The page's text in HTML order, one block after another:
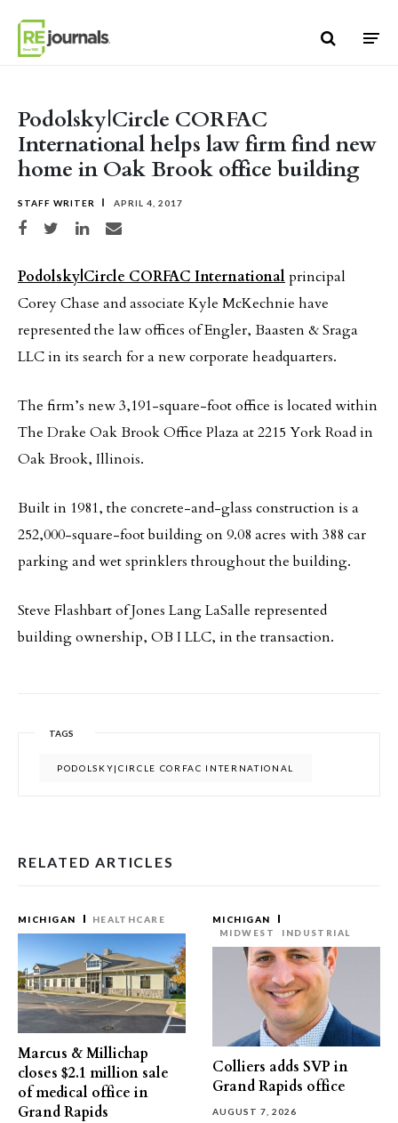
Podolsky|Circle CORFAC
International helps law firm find new
home in Oak Brook office building
STAFF WRITER APRIL 4, 2017
Share on Facebook
Share on TwitterShare on LinkedIn
Share via email
Podolsky|Circle CORFAC Internationalprincipal
Corey Chase and associate Kyle McKechnie have
represented the law offices of Engler, Baasten & Sraga
LLC in its search for a new corporate headquarters.
The firm’s new 3,191-square-foot office is located within
The Drake Oak Brook Office Plaza at 2215 York Road in
Oak Brook, Illinois.
Built in 1981, the concrete-and-glass construction is a
252,000-square-foot building on 9.08 acres with 388 car
parking and wet sprinklers throughout the building.
Steve Flashbart of Jones Lang LaSalle represented
building ownership, OB I LLC, in the transaction.
TAGS
PODOLSKY|CIRCLE CORFAC INTERNATIONAL
RELATED ARTICLES
MICHIGAN HEALTHCARE
Marcus & Millichap
closes $2.1 million sale
of medical office in
Grand Rapids
MICHIGAN
MIDWEST
INDUSTRIAL
Colliers adds SVP in
Grand Rapids office
AUGUST 7, 2026